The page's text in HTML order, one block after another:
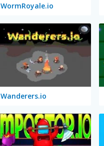
WormRoyale.io
Wanderers.io